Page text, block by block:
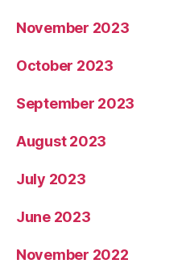
November 2023
October 2023
September 2023
August 2023
July 2023
June 2023
November 2022